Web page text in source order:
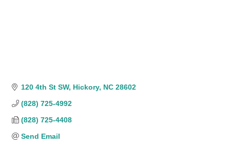
120 4th St SW Hickory NC 28602
(828) 725-4992
(828) 725-4408
Send Email